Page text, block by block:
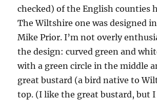
checked) of the English counties
The Wiltshire one was designed
Mike Prior. I’m not overly
the design: curved green and
with a green circle in the middle
great bustard (a bird native to
top. (I like the great bustard, but I